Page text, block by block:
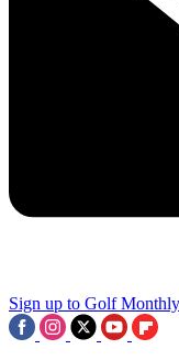
Sign up to Golf